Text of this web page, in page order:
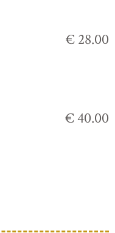
€ 28.00
€ 40.00